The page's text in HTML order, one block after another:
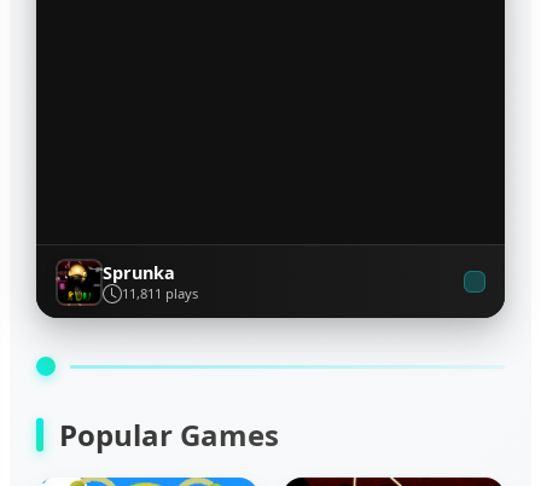
Sprunka
11,811 plays
Popular Games